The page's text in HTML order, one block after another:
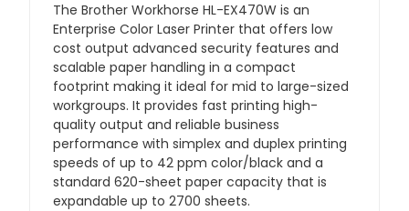
The Brother Workhorse HL-EX470W is an
Enterprise Color Laser Printer that offers low
cost output advanced security features and
scalable paper handling in a compact
footprint making it ideal for mid to large-sized
workgroups. It provides fast printing high-
quality output and reliable business
performance with simplex and duplex printing
speeds of up to 42 ppm color/black and a
standard 620-sheet paper capacity that is
expandable up to 2700 sheets.